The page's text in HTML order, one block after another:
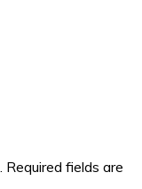
Required fields are